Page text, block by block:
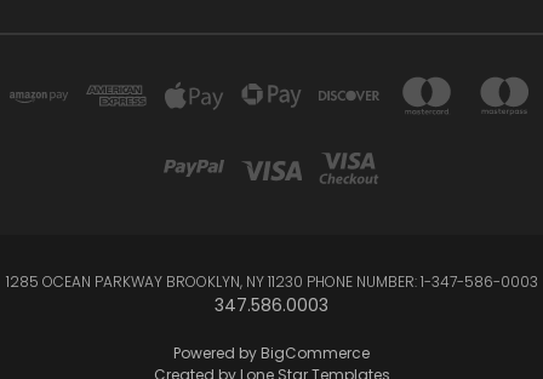
1285 OCEAN PARKWAY BROOKLYN, NY 11230 PHONE NUMBER: 1-347-586-0003
347.586.0003
Powered by BigCommerce
Created by Lone Star Templates